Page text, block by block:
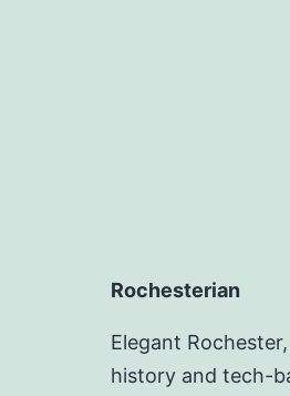
Rochesterian
Elegant
history and tech-